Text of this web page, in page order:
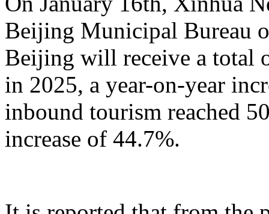
Beijing Municipal Bureau
Beijing will receive a total
in 2025, a year-on-year
inbound tourism reached
increase of 44.7%.